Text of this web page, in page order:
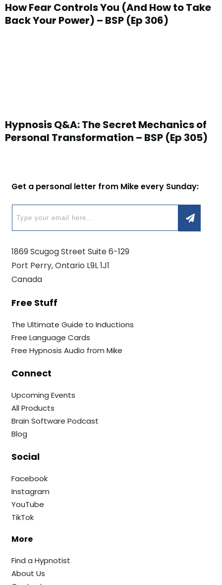
How Fear Controls You (And How to Take
Back Your Power) – BSP (Ep 306)
Hypnosis Q&A: The Secret Mechanics of
Personal Transformation – BSP (Ep 305)
Get a personal letter from Mike every Sunday:
1869 Scugog Street Suite 6-129
Port Perry, Ontario L9L 1J1
Canada
Free Stuff
The Ultimate Guide to Inductions
Free Language Cards
Free Hypnosis Audio from Mike
Connect
Upcoming Events
All Products
Brain Software Podcast
Blog
Social
Facebook
Instagram
YouTube
TikTok
More
Find a Hypnotist
About Us